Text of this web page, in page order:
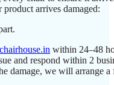
arrives damaged:
within 24–48
and respond within 2
damage, we will arrange a